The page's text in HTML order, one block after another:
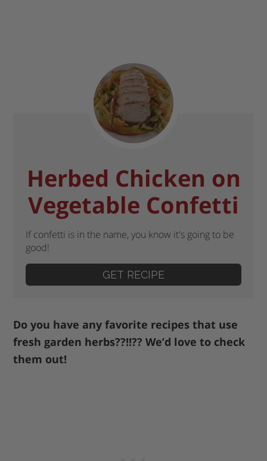
Herbed Chicken on
Vegetable Confetti
If confetti is in the name, you know it's going to be
good!
GET RECIPE
Do you have any favorite recipes that use
fresh garden herbs??!!?? We’d love to check
them out!